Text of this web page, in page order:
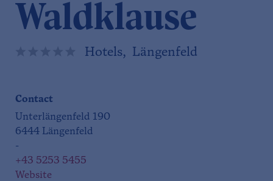
Waldklause
Hotels, Längenfeld
Contact
Unterlängenfeld 190
6444 Längenfeld
-
+43 5253 5455
Website